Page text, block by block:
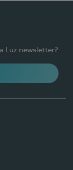
Luz newsletter?